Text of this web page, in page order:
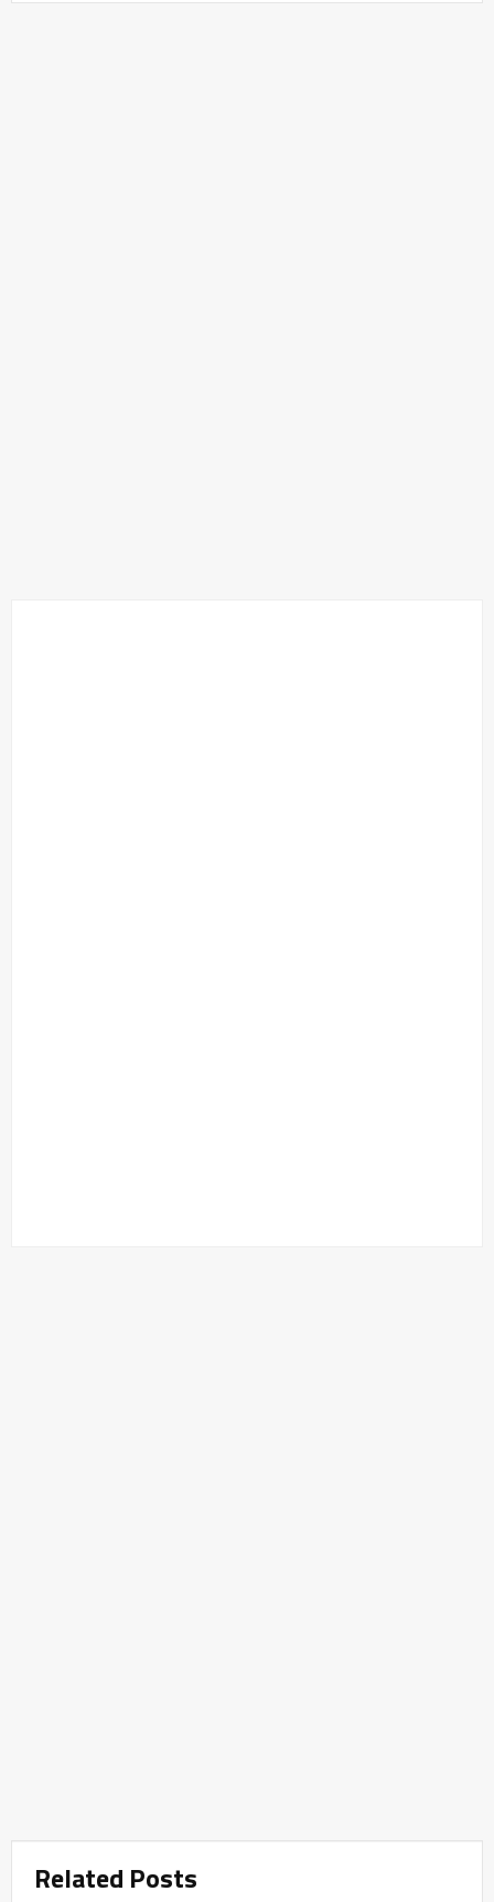
Related Posts